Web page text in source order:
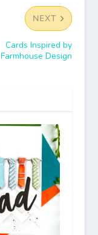
NEXT
Cards Inspired by
Farmhouse Design